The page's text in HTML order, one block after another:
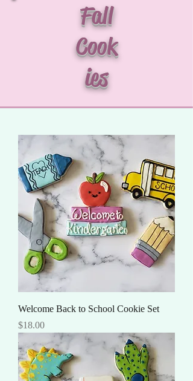
Fall
Cook
ies
Welcome Back to School Cookie Set
Price
$18.00